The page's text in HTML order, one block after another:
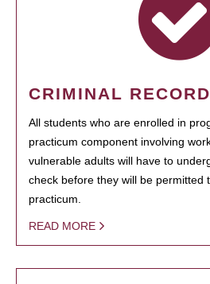
CRIMINAL
All students who are enrolled in
practicum component involving
vulnerable adults will have to
check before they will be permitted
practicum.
READ MORE